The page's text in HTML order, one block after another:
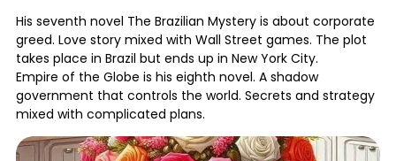
His seventh novel The Brazilian Mystery is about corporate
greed. Love story mixed with Wall Street games. The plot
takes place in Brazil but ends up in New York City.
Empire of the Globe is his eighth novel. A shadow
government that controls the world. Secrets and strategy
mixed with complicated plans.